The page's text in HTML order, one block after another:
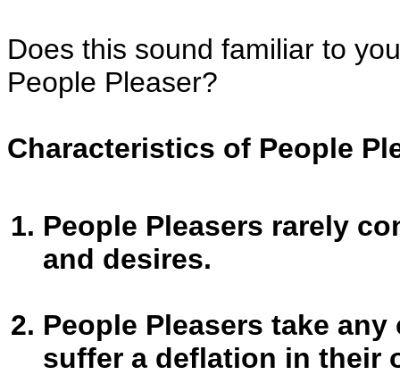
Does this sound familiar to
People Pleaser?
Characteristics of People
People Pleasers rarely
and desires.
People Pleasers take
suffer a deflation in their